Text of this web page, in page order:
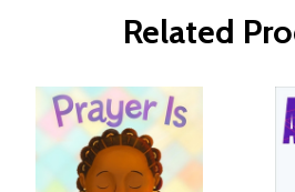
Related